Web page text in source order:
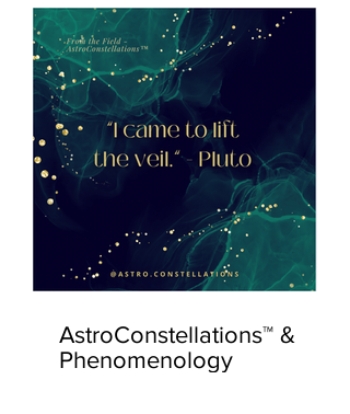
AstroConstellations™ &
Phenomenology